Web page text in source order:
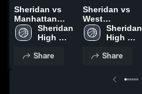
Sheridan vs
Manhattan
Christian
Game
Feb. 16, 2024
Sheridan
High
Share
Sheridan vs
West
Yellowstone
Game
Feb. 17, 2024
Sheridan
High
Share